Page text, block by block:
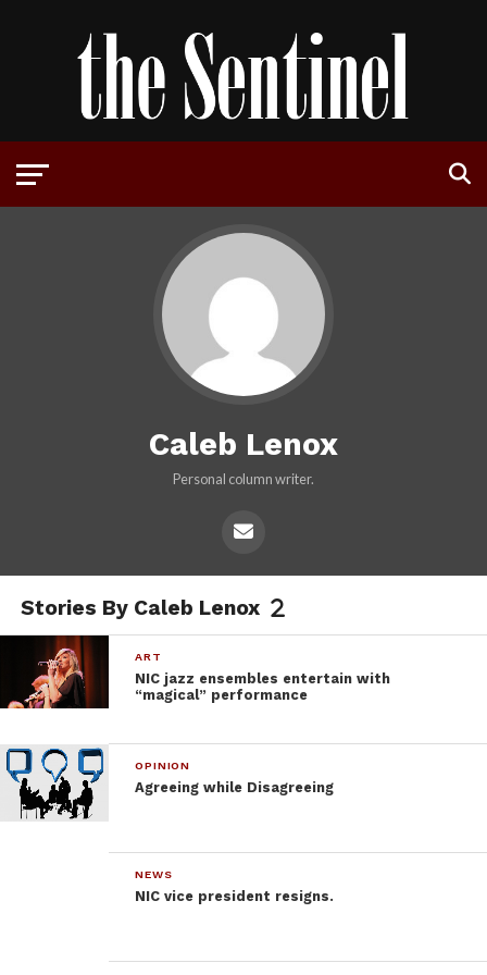
Caleb Lenox
Personal column writer.
Stories By Caleb Lenox
ART
NIC jazz ensembles entertain with
“magical” performance
OPINION
Agreeing while Disagreeing
NEWS
NIC vice president resigns.